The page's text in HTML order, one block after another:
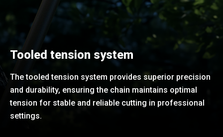
Tooled tension system
The tooled tension system provides superior precision
and durability, ensuring the chain maintains optimal
tension for stable and reliable cutting in professional
settings.